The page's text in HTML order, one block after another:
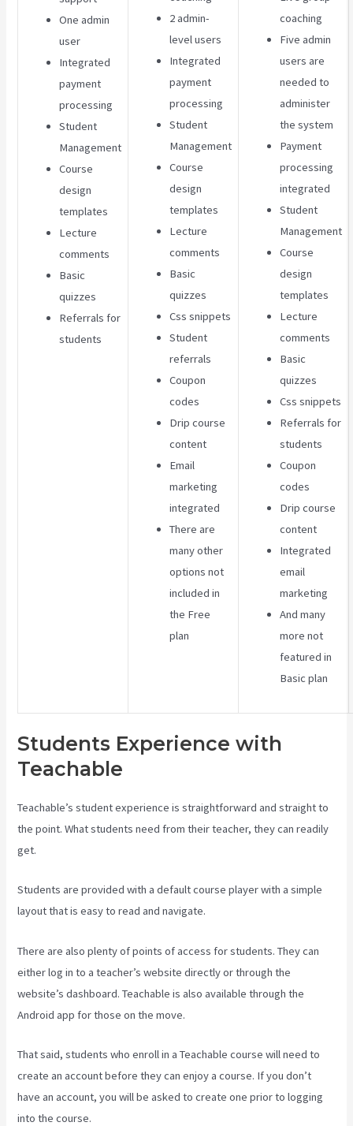
One admin
user
Integrated
payment
processing
Student
Management
Course
design
templates
Lecture
comments
Basic
quizzes
Referrals for
students
2 admin-
level users
Integrated
payment
processing
Student
Management
Course
design
templates
Lecture
comments
Basic
quizzes
Css snippets
Student
referrals
Coupon
codes
Drip course
content
Email
marketing
integrated
There are
many other
options not
included in
the Free
plan
coaching
Five admin
users are
needed to
administer
the system
Payment
processing
integrated
Student
Management
Course
design
templates
Lecture
comments
Basic
quizzes
Css snippets
Referrals for
students
Coupon
codes
Drip course
content
Integrated
email
marketing
And many
more not
featured in
Basic plan
Students Experience with
Teachable
Teachable’s student experience is straightforward and straight to
the point. What students need from their teacher, they can readily
get.
Students are provided with a default course player with a simple
layout that is easy to read and navigate.
There are also plenty of points of access for students. They can
either log in to a teacher’s website directly or through the
website’s dashboard. Teachable is also available through the
Android app for those on the move.
That said, students who enroll in a Teachable course will need to
create an account before they can enjoy a course. If you don’t
have an account, you will be asked to create one prior to logging
into the course.